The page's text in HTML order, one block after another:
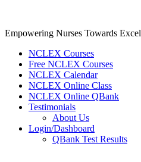
content
Empowering Nurses Towards
NCLEX Courses
Free NCLEX Courses
NCLEX Calendar
NCLEX Online Class
NCLEX Online QBank
Testimonials
About Us
Login/Dashboard
QBank Test Results